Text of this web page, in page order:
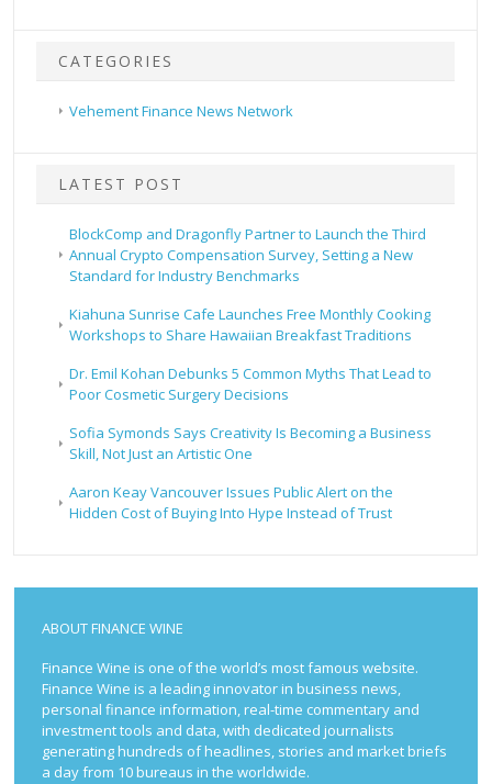
CATEGORIES
Vehement Finance News Network
LATEST POST
BlockComp and Dragonfly Partner to Launch the Third
Annual Crypto Compensation Survey, Setting a New
Standard for Industry Benchmarks
Kiahuna Sunrise Cafe Launches Free Monthly Cooking
Workshops to Share Hawaiian Breakfast Traditions
Dr. Emil Kohan Debunks 5 Common Myths That Lead to
Poor Cosmetic Surgery Decisions
Sofia Symonds Says Creativity Is Becoming a Business
Skill, Not Just an Artistic One
Aaron Keay Vancouver Issues Public Alert on the
Hidden Cost of Buying Into Hype Instead of Trust
ABOUT FINANCE WINE
Finance Wine is one of the world’s most famous website.
Finance Wine is a leading innovator in business news,
personal finance information, real-time commentary and
investment tools and data, with dedicated journalists
generating hundreds of headlines, stories and market briefs
a day from 10 bureaus in the worldwide.